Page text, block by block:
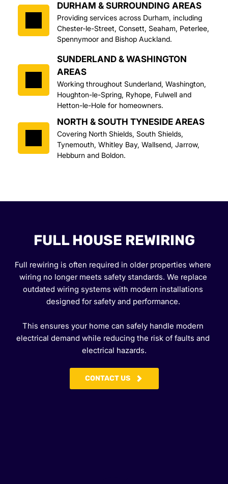
DURHAM & SURROUNDING AREAS
Providing services across Durham, including
Chester-le-Street, Consett, Seaham, Peterlee,
Spennymoor and Bishop Auckland.
SUNDERLAND & WASHINGTON
AREAS
Working throughout Sunderland, Washington,
Houghton-le-Spring, Ryhope, Fulwell and
Hetton-le-Hole for homeowners.
NORTH & SOUTH TYNESIDE AREAS
Covering North Shields, South Shields,
Tynemouth, Whitley Bay, Wallsend, Jarrow,
Hebburn and Boldon.
FULL HOUSE REWIRING
Full rewiring is often required in older properties where
wiring no longer meets safety standards. We replace
outdated wiring systems with modern installations
designed for safety and performance.
This ensures your home can safely handle modern
electrical demand while reducing the risk of faults and
electrical hazards.
CONTACT US